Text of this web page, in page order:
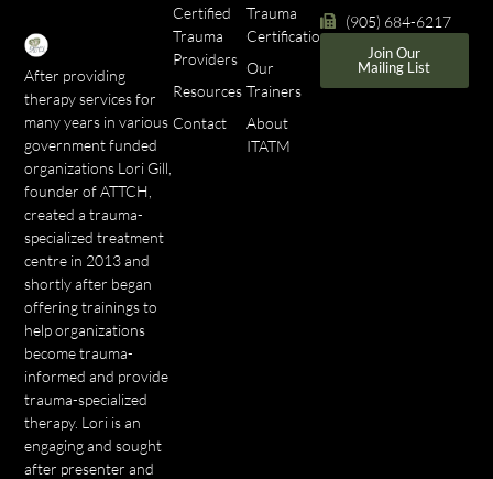
After providing
therapy services for
many years in various
government funded
organizations Lori Gill,
founder of ATTCH,
created a trauma-
specialized treatment
centre in 2013 and
shortly after began
offering trainings to
help organizations
become trauma-
informed and provide
trauma-specialized
therapy. Lori is an
engaging and sought
after presenter and
Trauma
Certifications
Our
Trainers
About
ITATM
Certified
Trauma
Providers
Resources
Contact
(905) 684-6217
Join Our
Mailing List